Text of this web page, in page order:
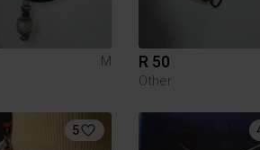
M
R 50
Other
5